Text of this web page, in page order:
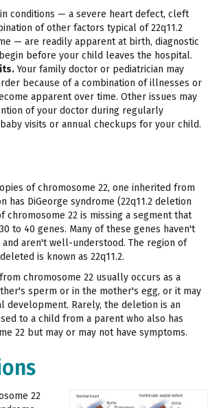
conditions — a severe heart defect, cleft
of other factors typical of 22q11.2
— are readily apparent at birth, diagnostic
before your child leaves the hospital.
Your family doctor or pediatrician may
because of a combination of illnesses or
apparent over time. Other issues may
of your doctor during regularly
visits or annual checkups for your child.
of chromosome 22, one inherited from
has DiGeorge syndrome (22q11.2 deletion
chromosome 22 is missing a segment that
to 40 genes. Many of these genes haven't
aren't well-understood. The region of
is known as 22q11.2.
chromosome 22 usually occurs as a
sperm or in the mother's egg, or it may
development. Rarely, the deletion is an
to a child from a parent who also has
22 but may or may not have symptoms.
22